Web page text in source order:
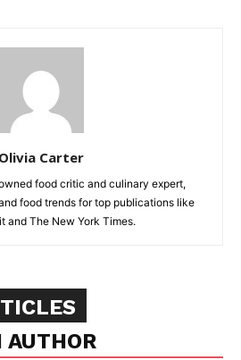
Olivia Carter
food critic and culinary expert,
food trends for top publications like
and The New York Times.
AUTHOR